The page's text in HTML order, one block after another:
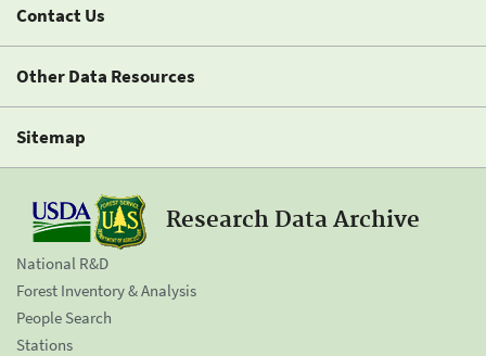
Contact Us
Other Data Resources
Sitemap
Research Data Archive
National R&D
Forest Inventory & Analysis
People Search
Stations